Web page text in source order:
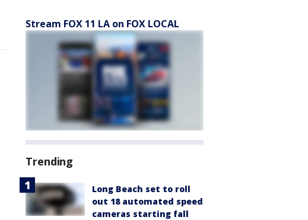
Stream FOX 11 LA on FOX LOCAL
Trending
Long Beach set to roll
out 18 automated speed
cameras starting fall